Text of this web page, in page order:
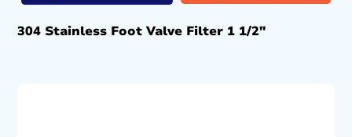
304 Stainless Foot Valve Filter 1 1/2″